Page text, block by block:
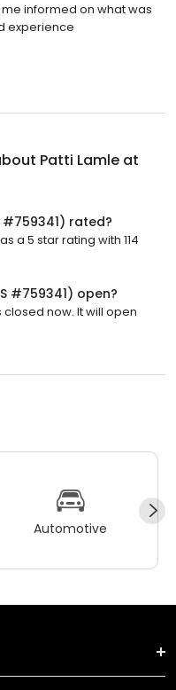
informed on what was
experience
Patti Lamle at
#759341) rated?
a 5 star rating with 114
#759341) open?
closed now. It will open
Automotive